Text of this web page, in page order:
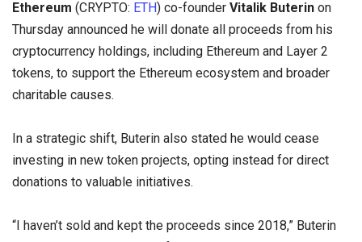
Ethereum (CRYPTO: ETH) co-founder Vitalik Buterin on
Thursday announced he will donate all proceeds from his
cryptocurrency holdings, including Ethereum and Layer 2
tokens, to support the Ethereum ecosystem and broader
charitable causes.
In a strategic shift, Buterin also stated he would cease
investing in new token projects, opting instead for direct
donations to valuable initiatives.
“I haven’t sold and kept the proceeds since 2018,” Buterin